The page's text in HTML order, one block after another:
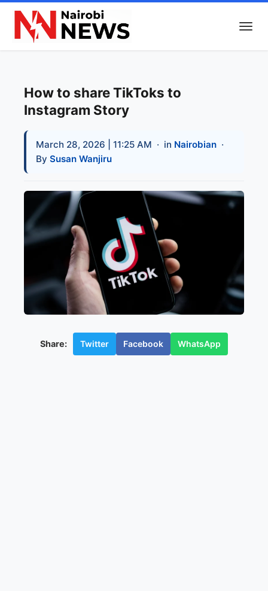
How to share TikToks to
Instagram Story
March 28, 2026 | 11:25 AM · in Nairobian ·
By Susan Wanjiru
Share: Twitter Facebook WhatsApp